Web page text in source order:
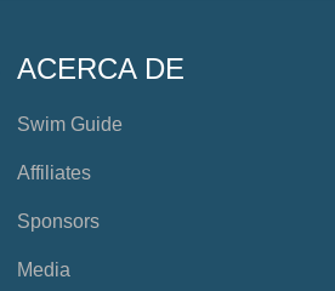
ACERCA DE
Swim Guide
Affiliates
Sponsors
Media